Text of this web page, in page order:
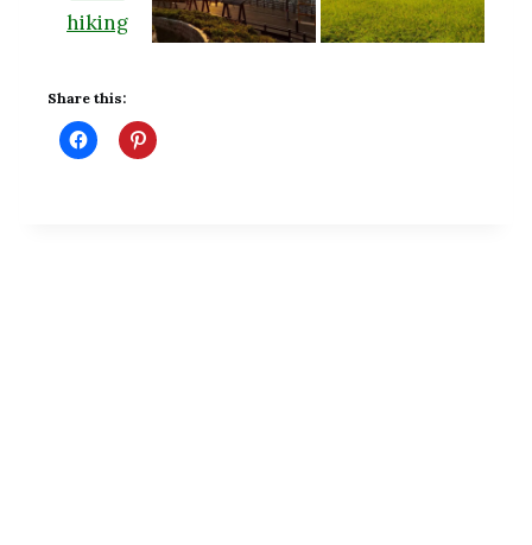
Share this: